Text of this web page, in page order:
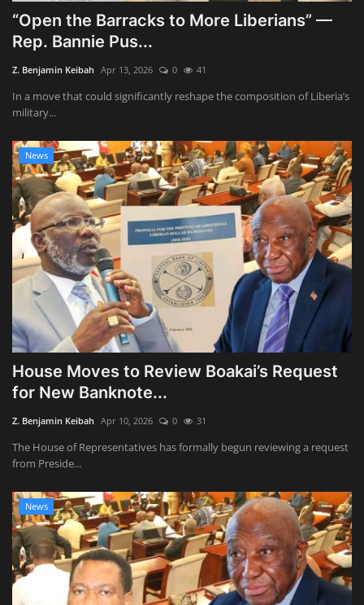
“Open the Barracks to More Liberians” —
Rep. Bannie Pus...
Z. Benjamin Keibah Apr 13, 2026 0 41
In a move that could significantly reshape the composition of Liberia’s
military...
News
House Moves to Review Boakai’s Request
for New Banknote...
Z. Benjamin Keibah Apr 10, 2026 0 31
The House of Representatives has formally begun reviewing a request
from Preside...
News